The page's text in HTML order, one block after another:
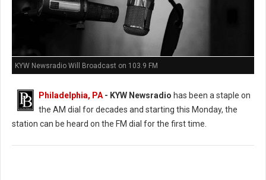
KYW Newsradio Will Broadcast on 103.9 FM
Philadelphia, PA - KYW Newsradio has been a staple on
the AM dial for decades and starting this Monday, the
station can be heard on the FM dial for the first time.